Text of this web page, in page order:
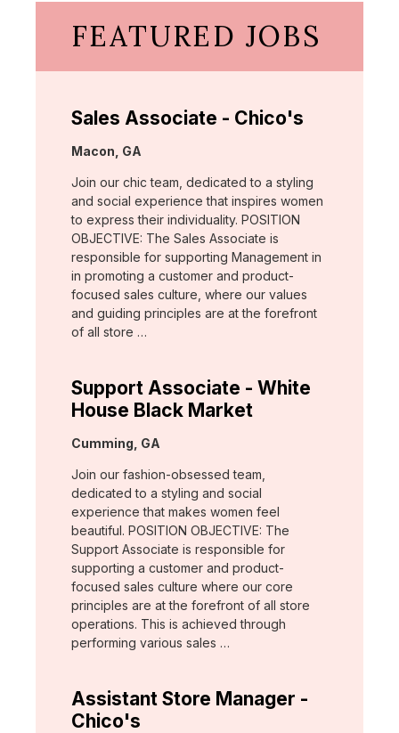
FEATURED JOBS
Sales Associate - Chico's
Location:
Macon, GA
Join our chic team, dedicated to a styling
and social experience that inspires women
to express their individuality. POSITION
OBJECTIVE: The Sales Associate is
responsible for supporting Management in
in promoting a customer and product-
focused sales culture, where our values
and guiding principles are at the forefront
of all store …
Support Associate - White
House Black Market
Location:
Cumming, GA
Join our fashion-obsessed team,
dedicated to a styling and social
experience that makes women feel
beautiful. POSITION OBJECTIVE: The
Support Associate is responsible for
supporting a customer and product-
focused sales culture where our core
principles are at the forefront of all store
operations. This is achieved through
performing various sales …
Assistant Store Manager -
Chico's